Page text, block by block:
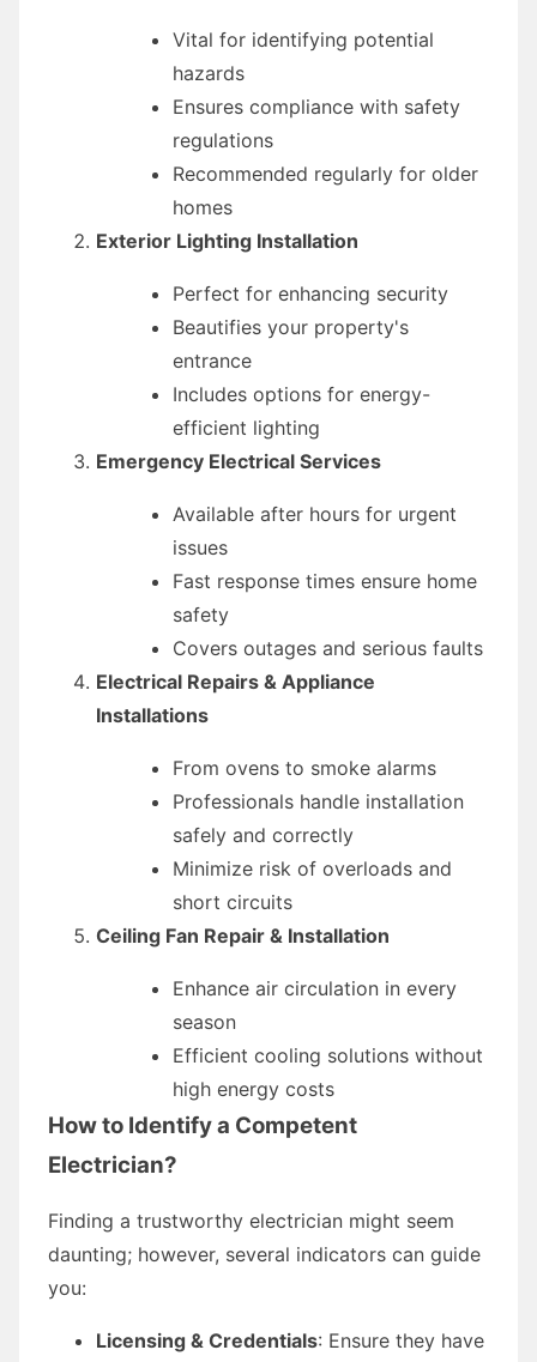
Vital for identifying potential
hazards
Ensures compliance with safety
regulations
Recommended regularly for older
homes
Exterior Lighting Installation
Perfect for enhancing security
Beautifies your property's
entrance
Includes options for energy-
efficient lighting
Emergency Electrical Services
Available after hours for urgent
issues
Fast response times ensure home
safety
Covers outages and serious faults
Electrical Repairs & Appliance
Installations
From ovens to smoke alarms
Professionals handle installation
safely and correctly
Minimize risk of overloads and
short circuits
Ceiling Fan Repair & Installation
Enhance air circulation in every
season
Efficient cooling solutions without
high energy costs
How to Identify a Competent
Electrician?
Finding a trustworthy electrician might seem
daunting; however, several indicators can guide
you:
Licensing & Credentials: Ensure they have